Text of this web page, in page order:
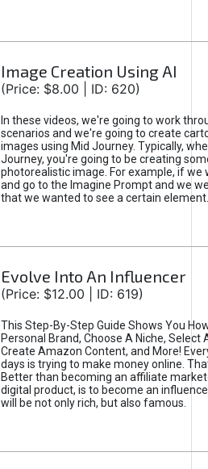
Image Creation Using AI
(Price: $8.00 | ID: 620)
In these videos, we're going to work
scenarios and we're going to create
images using Mid Journey. Typically,
Journey, you're going to be creating
photorealistic image. For example, if we
and go to the Imagine Prompt and we
that we wanted to see a certain element.
Evolve Into An Influencer
(Price: $12.00 | ID: 619)
This Step-By-Step Guide Shows You
Personal Brand, Choose A Niche, Select
Create Amazon Content, and More!
days is trying to make money online.
Better than becoming an affiliate
digital product, is to become an
will be not only rich, but also famous.